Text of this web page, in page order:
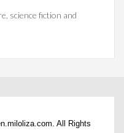
science fiction and
All Rights